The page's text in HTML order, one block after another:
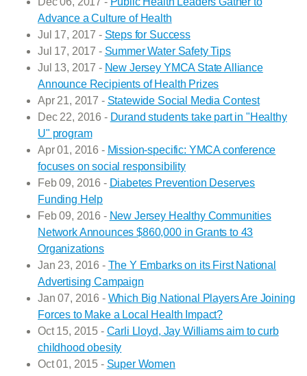
Advance a Culture of Health
Jul 17, 2017 - Steps for Success
Jul 17, 2017 - Summer Water Safety Tips
Jul 13, 2017 - New Jersey YMCA State Alliance
Announce Recipients of Health Prizes
Apr 21, 2017 - Statewide Social Media Contest
Dec 22, 2016 - Durand students take part in "Healthy
U" program
Apr 01, 2016 - Mission-specific: YMCA conference
focuses on social responsibility
Feb 09, 2016 - Diabetes Prevention Deserves
Funding Help
Feb 09, 2016 - New Jersey Healthy Communities
Network Announces $860,000 in Grants to 43
Organizations
Jan 23, 2016 - The Y Embarks on its First National
Advertising Campaign
Jan 07, 2016 - Which Big National Players Are Joining
Forces to Make a Local Health Impact?
Oct 15, 2015 - Carli Lloyd, Jay Williams aim to curb
childhood obesity
Oct 01, 2015 - Super Women